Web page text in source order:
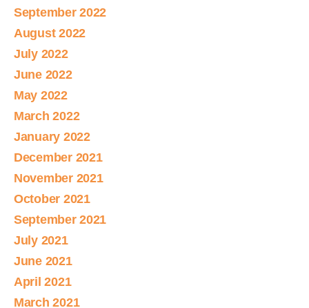
September 2022
August 2022
July 2022
June 2022
May 2022
March 2022
January 2022
December 2021
November 2021
October 2021
September 2021
July 2021
June 2021
April 2021
March 2021